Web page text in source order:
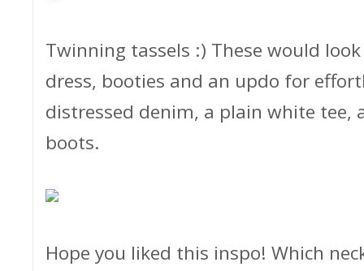
Twinning tassels :) These would
dress, booties and an updo for
distressed denim, a plain white tee,
boots.
Hope you liked this inspo! Which